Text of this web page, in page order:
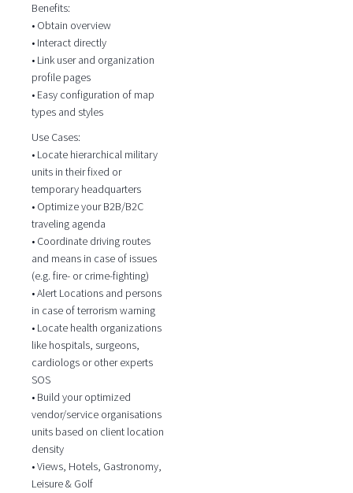
Benefits:
• Obtain overview
• Interact directly
• Link user and organization
profile pages
• Easy configuration of map
types and styles
Use Cases:
• Locate hierarchical military
units in their fixed or
temporary headquarters
• Optimize your B2B/B2C
traveling agenda
• Coordinate driving routes
and means in case of issues
(e.g. fire- or crime-fighting)
• Alert Locations and persons
in case of terrorism warning
• Locate health organizations
like hospitals, surgeons,
cardiologs or other experts
SOS
• Build your optimized
vendor/service organisations
units based on client location
density
• Views, Hotels, Gastronomy,
Leisure & Golf